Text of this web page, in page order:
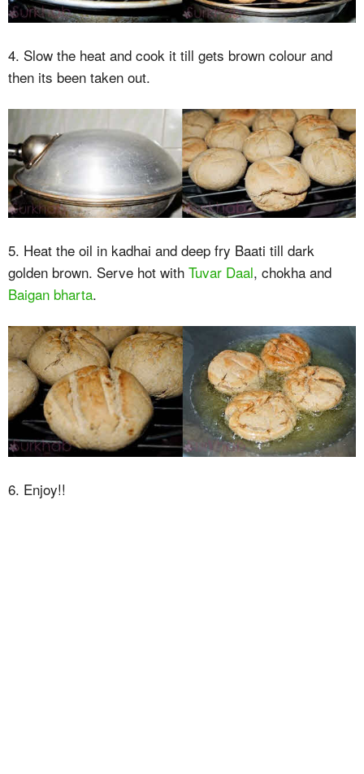
4. Slow the heat and cook it till gets brown colour and
then its been taken out.
5. Heat the oil in kadhai and deep fry Baati till dark
golden brown. Serve hot with Tuvar Daal, chokha and
Baigan bharta.
6. Enjoy!!